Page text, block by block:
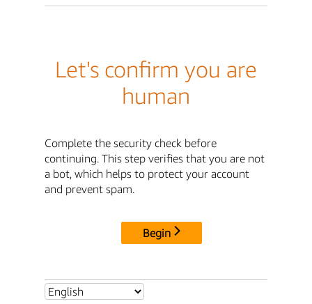
Let's confirm you are
human
Complete the security check before
continuing. This step verifies that you are not
a bot, which helps to protect your account
and prevent spam.
Begin